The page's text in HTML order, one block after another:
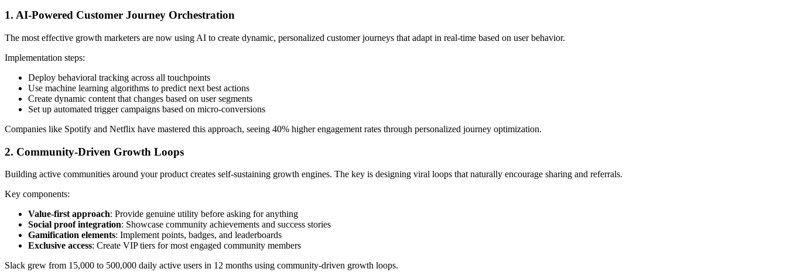
1. AI-Powered Customer Journey Orchestration
The most effective growth marketers are now using AI to create dynamic, personalized customer journeys that adapt in real-time based on user behavior.
Implementation steps:
Deploy behavioral tracking across all touchpoints
Use machine learning algorithms to predict next best actions
Create dynamic content that changes based on user segments
Set up automated trigger campaigns based on micro-conversions
Companies like Spotify and Netflix have mastered this approach, seeing 40% higher engagement rates through personalized journey optimization.
2. Community-Driven Growth Loops
Building active communities around your product creates self-sustaining growth engines. The key is designing viral loops that naturally encourage sharing and referrals.
Key components:
Value-first approach: Provide genuine utility before asking for anything
Social proof integration: Showcase community achievements and success stories
Gamification elements: Implement points, badges, and leaderboards
Exclusive access: Create VIP tiers for most engaged community members
Slack grew from 15,000 to 500,000 daily active users in 12 months using community-driven growth loops.